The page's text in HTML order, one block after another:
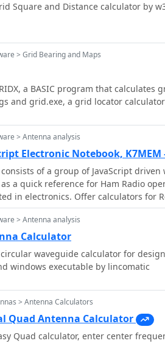
Square and Distance calculator by
> Grid Bearing and Maps
a BASIC program that calculates
and grid.exe, a grid locator calculator
> Antenna analysis
Electronic Notebook,
of a group of JavaScript
a quick reference for Ham Radio
in electronics. Offer calculators for
power supplies, filters, attenuators
> Antenna analysis
Calculator
waveguide calculator for
windows executable by lincomatic
> Antenna Calculators
Quad Antenna Calculator
Quad calculator, enter center